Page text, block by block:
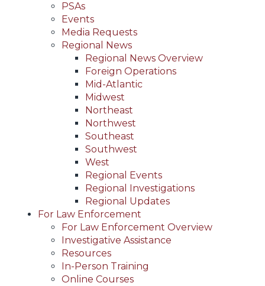
PSAs
Events
Media Requests
Regional News
Regional News Overview
Foreign Operations
Mid-Atlantic
Midwest
Northeast
Northwest
Southeast
Southwest
West
Regional Events
Regional Investigations
Regional Updates
For Law Enforcement
For Law Enforcement Overview
Investigative Assistance
Resources
In-Person Training
Online Courses